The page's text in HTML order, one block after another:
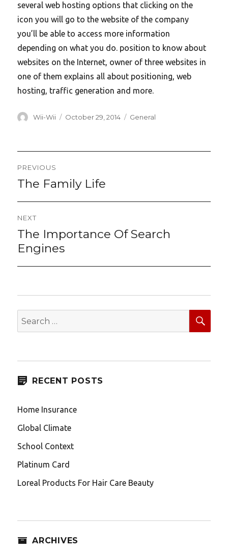
several web hosting options that clicking on the
icon you will go to the website of the company
you’ll be able to access more information
depending on what you do. position to know about
websites on the Internet, owner of three websites in
one of them explains all about positioning, web
hosting, traffic generation and more.
Author
Wii-Wii
Posted
October 29, 2014 Categories
General
Post
navigation
PREVIOUS
Previous
The Family Life
NEXT
Next
The Importance Of Search
Engines
Search
for:
RECENT POSTS
Home Insurance
Global Climate
School Context
Platinum Card
Loreal Products For Hair Care Beauty
ARCHIVES